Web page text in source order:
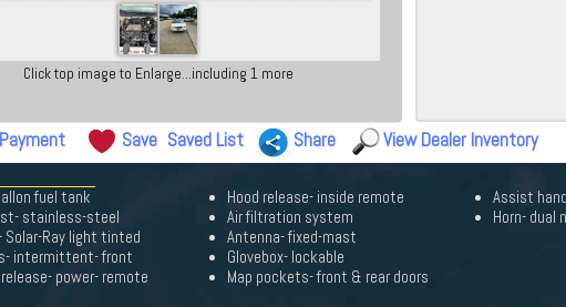
Click top image to Enlarge...including 1 more
Save Saved List Share View Dealer Inventory
fuel tank
stainless-steel
Solar-Ray light tinted
intermittent- front
power- remote
Hood release- inside remote
Air filtration system
Antenna- fixed-mast
Glovebox- lockable
Map pockets- front & rear doors
Assist
Horn- dual